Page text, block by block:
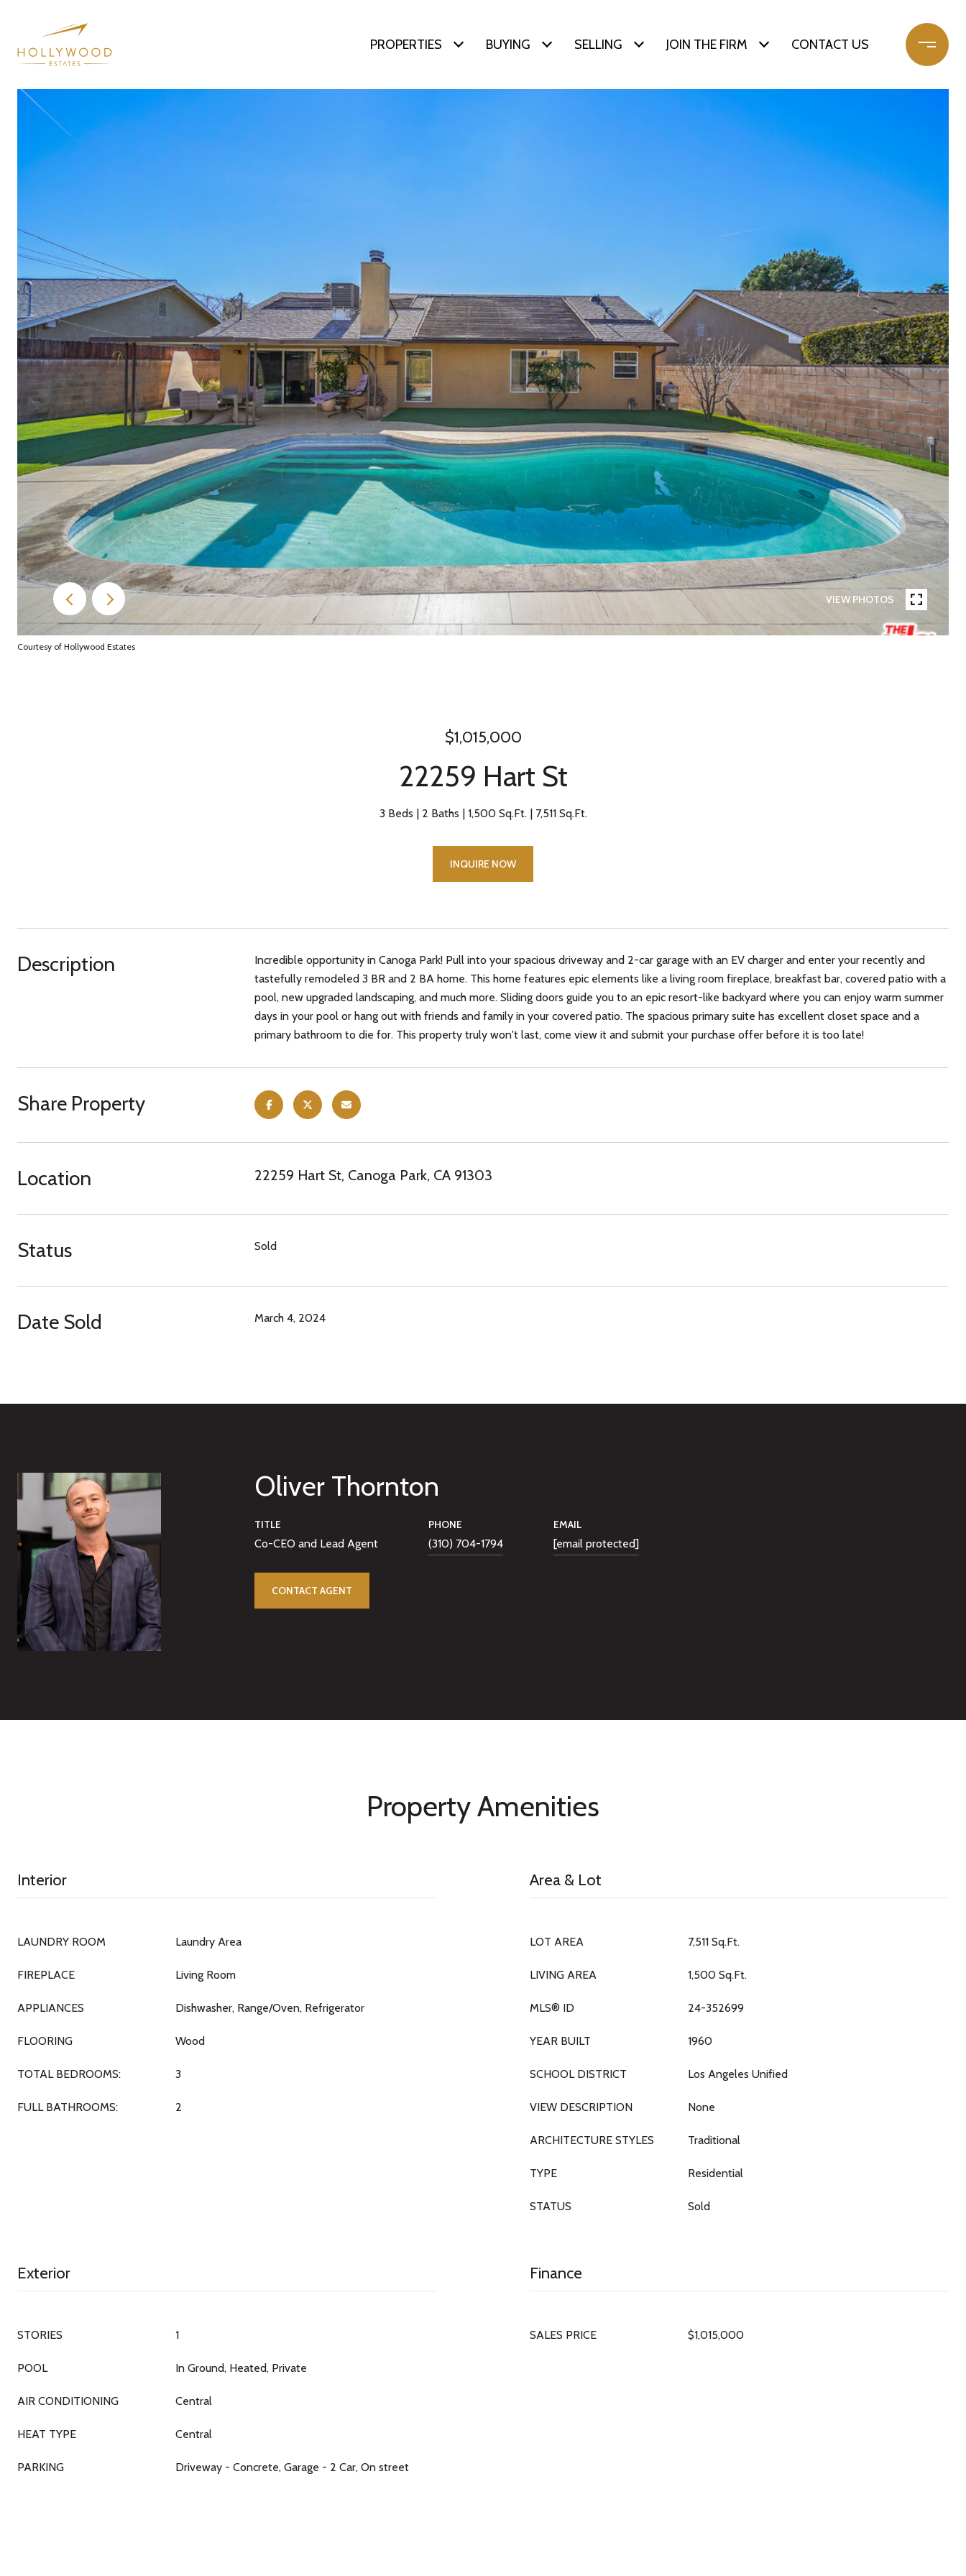
PROPERTIES BUYING SELLING JOIN THE FIRM CONTACT US
VIEW PHOTOS
Courtesy of Hollywood Estates
$1,015,000
22259 Hart St
3 Beds 2 Baths 1,500 Sq.Ft. 7,511 Sq.Ft.
INQUIRE NOW
Description
Incredible opportunity in Canoga Park! Pull into your spacious driveway and 2-car garage with an EV charger and enter your recently and
tastefully remodeled 3 BR and 2 BA home. This home features epic elements like a living room fireplace, breakfast bar, covered patio with a
pool, new upgraded landscaping, and much more. Sliding doors guide you to an epic resort-like backyard where you can enjoy warm summer
days in your pool or hang out with friends and family in your covered patio. The spacious primary suite has excellent closet space and a
primary bathroom to die for. This property truly won't last, come view it and submit your purchase offer before it is too late!
Share Property
Location 22259 Hart St, Canoga Park, CA 91303
Status Sold
Date Sold March 4, 2024
Oliver Thornton
TITLE
Co-CEO and Lead Agent
PHONE
(310) 704-1794
EMAIL
[email protected]
CONTACT AGENT
Property Amenities
Interior
LAUNDRY ROOM Laundry Area
FIREPLACE Living Room
APPLIANCES Dishwasher, Range/Oven, Refrigerator
FLOORING Wood
TOTAL BEDROOMS: 3
FULL BATHROOMS: 2
Area & Lot
LOT AREA 7,511 Sq.Ft.
LIVING AREA 1,500 Sq.Ft.
MLS® ID 24-352699
YEAR BUILT 1960
SCHOOL DISTRICT Los Angeles Unified
VIEW DESCRIPTION None
ARCHITECTURE STYLES Traditional
TYPE Residential
STATUS Sold
Exterior
STORIES 1
POOL In Ground, Heated, Private
AIR CONDITIONING Central
HEAT TYPE Central
PARKING Driveway - Concrete, Garage - 2 Car, On street
Finance
SALES PRICE $1,015,000